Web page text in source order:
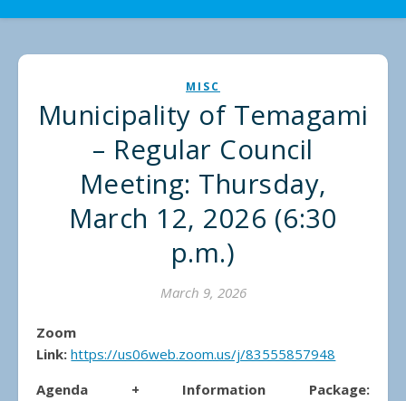
MISC
Municipality of Temagami
– Regular Council
Meeting: Thursday,
March 12, 2026 (6:30
p.m.)
March 9, 2026
Zoom
Link:https://us06web.zoom.us/j/83555857948
Agenda + Information Package: